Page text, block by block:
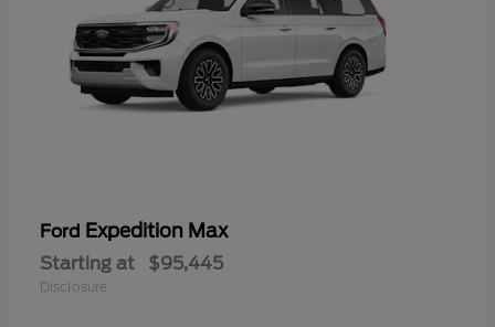
Ford Expedition Max
Starting at $95,445
Disclosure